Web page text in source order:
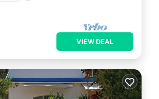
VIEW DEAL